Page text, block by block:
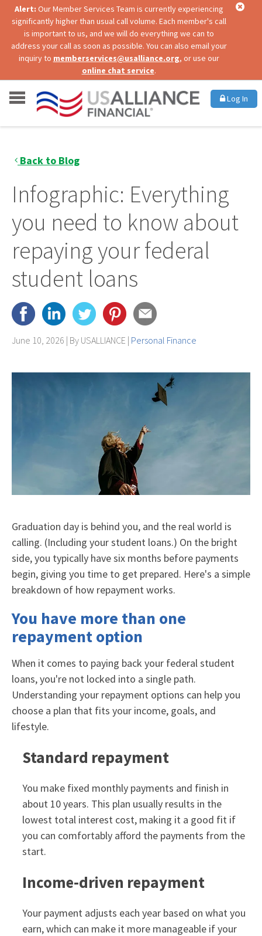
Alert: Our Member Services Team is currently experiencing
significantly higher than usual call volume. Each member's call
is important to us, and we will do everything we can to
address your call as soon as possible. You can also email your
inquiry to memberservices@usalliance.org, or use our
online chat service.
Log In
Back to Blog
Infographic: Everything
you need to know about
repaying your federal
student loans
June 10, 2026 | By USALLIANCE | Personal Finance
Graduation day is behind you, and the real world is
calling. (Including your student loans.) On the bright
side, you typically have six months before payments
begin, giving you time to get prepared. Here's a simple
breakdown of how repayment works.
You have more than one
repayment option
When it comes to paying back your federal student
loans, you're not locked into a single path.
Understanding your repayment options can help you
choose a plan that fits your income, goals, and
lifestyle.
Standard repayment
You make fixed monthly payments and finish in
about 10 years. This plan usually results in the
lowest total interest cost, making it a good fit if
you can comfortably afford the payments from the
start.
Income‑driven repayment
Your payment adjusts each year based on what you
earn, which can make it more manageable if your